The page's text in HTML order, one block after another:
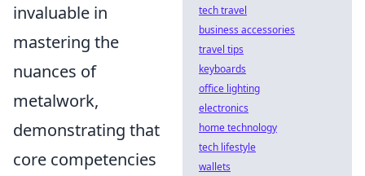
invaluable in
mastering the
nuances of
metalwork,
demonstrating that
core competencies
tech travel
business accessories
travel tips
keyboards
office lighting
electronics
home technology
tech lifestyle
wallets